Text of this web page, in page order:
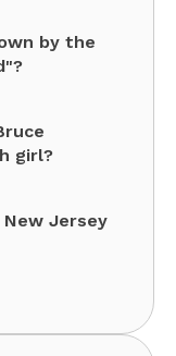
by the
girl?
Jersey